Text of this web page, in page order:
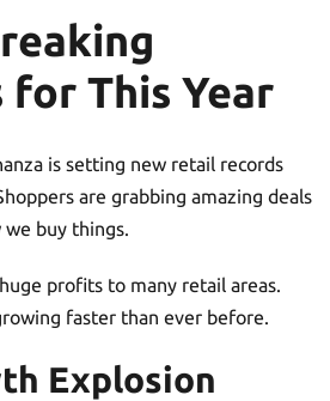
This Year
is setting new retail records
are grabbing amazing deals
we buy things.
profits to many retail areas.
faster than ever before.
Explosion